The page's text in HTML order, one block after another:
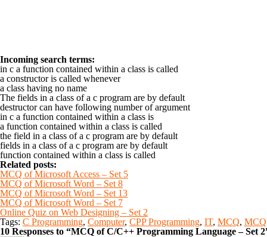
Incoming search terms:
in c a function contained within a class is called
a constructor is called whenever
a class having no name
The fields in a class of a c program are by default
destructor can have following number of argument
in c a function contained within a class is
a function contained within a class is called
the field in a class of a c program are by default
fields in a class of a c program are by default
function contained within a class is called
Related posts:
MCQ of Microsoft Access – Set 5
MCQ of Microsoft Word – Set 8
MCQ of Microsoft Word – Set 13
MCQ of Microsoft Word – Set 7
Online Quiz on Web Designing – Set 2
Tags: C Programming, Computer, CPP Programming, IT, MCQ, MCQ
10 Responses to “MCQ of C/C++ Programming Language – Set